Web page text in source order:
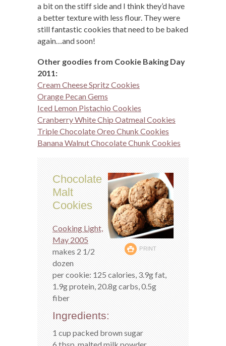
a bit on the stiff side and I think they’d have
a better texture with less flour. They were
still fantastic cookies that need to be baked
again…and soon!
Other goodies from Cookie Baking Day
2011:
Cream Cheese Spritz Cookies
Orange Pecan Gems
Iced Lemon Pistachio Cookies
Cranberry White Chip Oatmeal Cookies
Triple Chocolate Oreo Chunk Cookies
Banana Walnut Chocolate Chunk Cookies
PRINT
Chocolate
Malt
Cookies
Cooking Light,
May 2005
makes 2 1/2
dozen
per cookie: 125 calories, 3.9g fat,
1.9g protein, 20.8g carbs, 0.5g
fiber
Ingredients:
1 cup packed brown sugar